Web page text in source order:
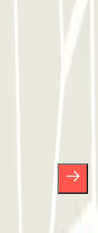
find out
other
receive
any obligation,
newsletter.